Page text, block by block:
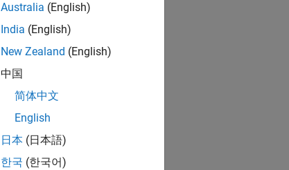
Australia (English)
India (English)
New Zealand (English)
中国
简体中文
English
日本 (日本語)
한국 (한국어)